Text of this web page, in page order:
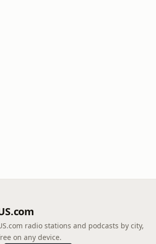
radio stations and podcasts by city,
on any device.